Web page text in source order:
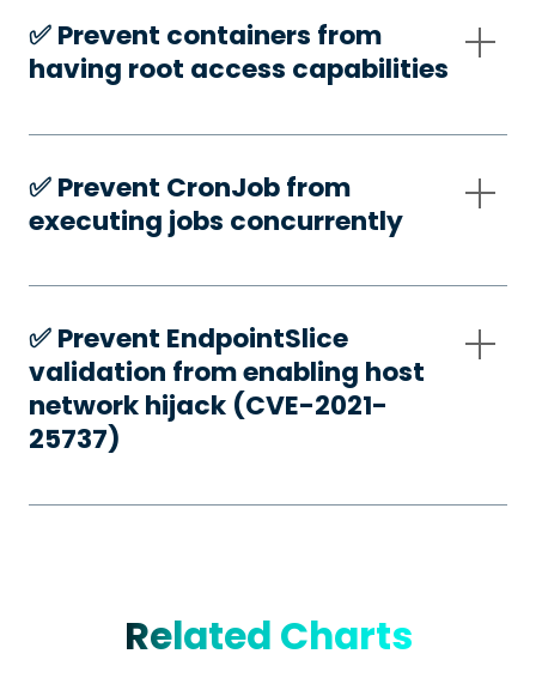
✅️ Prevent containers from
having root access capabilities
✅️ Prevent CronJob from
executing jobs concurrently
✅️ Prevent EndpointSlice
validation from enabling host
network hijack (CVE-2021-
25737)
Related Charts